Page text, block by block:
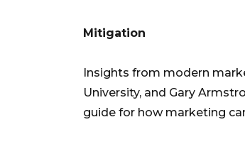
Mitigation
Insights from modern
University, and Gary
guide for how marketing